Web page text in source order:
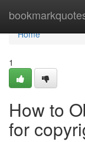
Home
Home
1
How to
for